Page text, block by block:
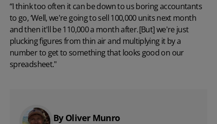
“I think too often it can be down to us boring accountants
to go, ‘Well, we're going to sell 100,000 units next month
and then it'll be 110,000 a month after. [But] we're just
plucking figures from thin air and multiplying it by a
number to get to something that looks good on our
spreadsheet."
By Oliver Munro